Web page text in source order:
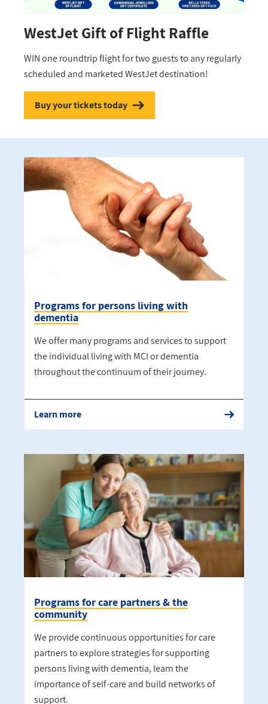
WestJet Gift of Flight Raffle
WIN one roundtrip flight for two guests to any regularly
scheduled and marketed WestJet destination!
Buy your tickets today
Programs for persons living with
dementia
We offer many programs and services to support
the individual living with MCI or dementia
throughout the continuum of their journey.
Learn more
Programs for care partners & the
community
We provide continuous opportunities for care
partners to explore strategies for supporting
persons living with dementia, learn the
importance of self-care and build networks of
support.